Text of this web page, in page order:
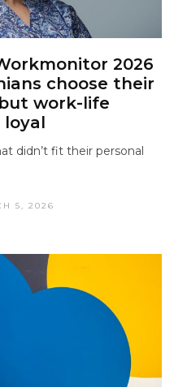
2026
choose their
work-life
loyal
didn’t fit their personal
5, 2026